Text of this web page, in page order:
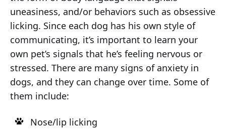
uneasiness, and/or behaviors such as obsessive
licking. Since each dog has his own style of
communicating, it’s important to learn your
own pet’s signals that he’s feeling nervous or
stressed. There are many signs of anxiety in
dogs, and they can change over time. Some of
them include:
Nose/lip licking